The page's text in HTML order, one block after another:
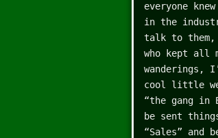
everyone
in the
talk to them,
who kept all
wanderings,
cool little
“the gang in
be sent
“Sales” and